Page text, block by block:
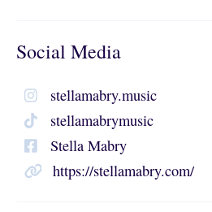
Social Media
stellamabry.music
stellamabrymusic
Stella Mabry
https://stellamabry.com/